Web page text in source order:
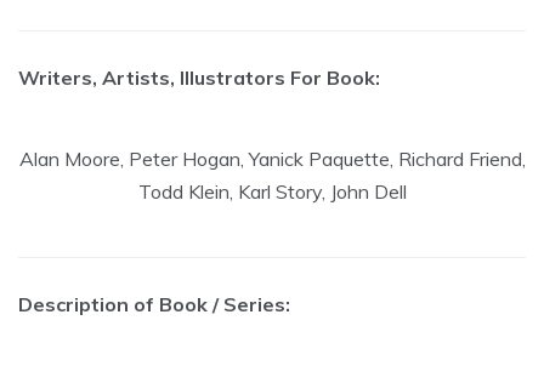
Writers, Artists, Illustrators For Book:
Alan Moore, Peter Hogan, Yanick Paquette, Richard Friend,
Todd Klein, Karl Story, John Dell
Description of Book / Series: